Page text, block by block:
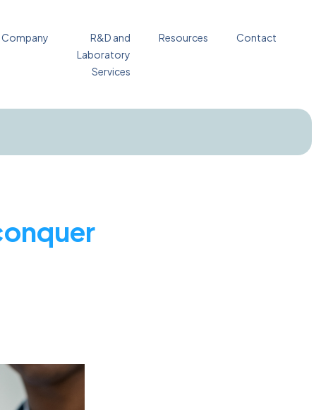
Company
R&D and
Laboratory
Services
Resources Contact